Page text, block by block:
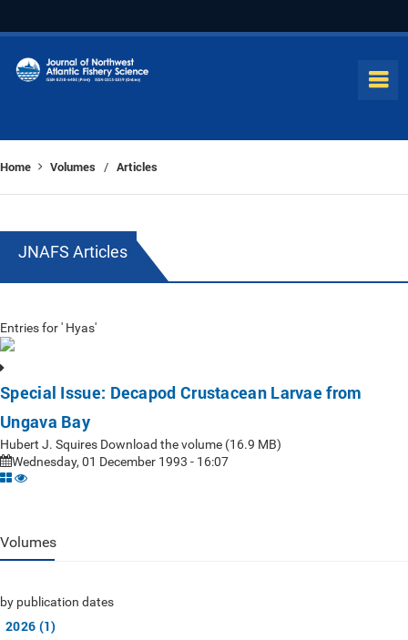
Home Volumes / Articles
JNAFS Articles
Entries for ' Hyas'
Special Issue: Decapod Crustacean Larvae from
Ungava Bay
Hubert J. Squires Download the volume (16.9 MB)
Wednesday, 01 December 1993 - 16:07
Volumes
by publication dates
2026 (1)